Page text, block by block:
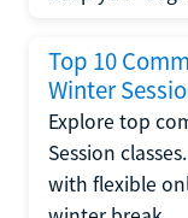
Top 10
Winter
Explore top
Session
with flexible